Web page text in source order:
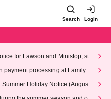
Search Login
for Lawson and Ministop, star
(Wed)
payment processing at FamilyMa
Holiday Notice (August 1